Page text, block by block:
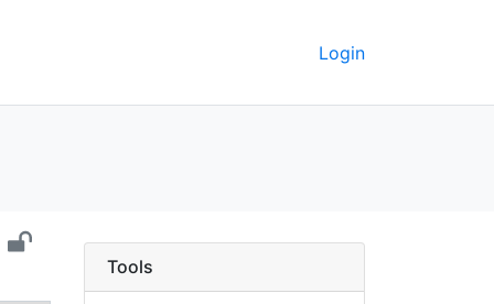
Login
2000 - UC Berkeley
Tools